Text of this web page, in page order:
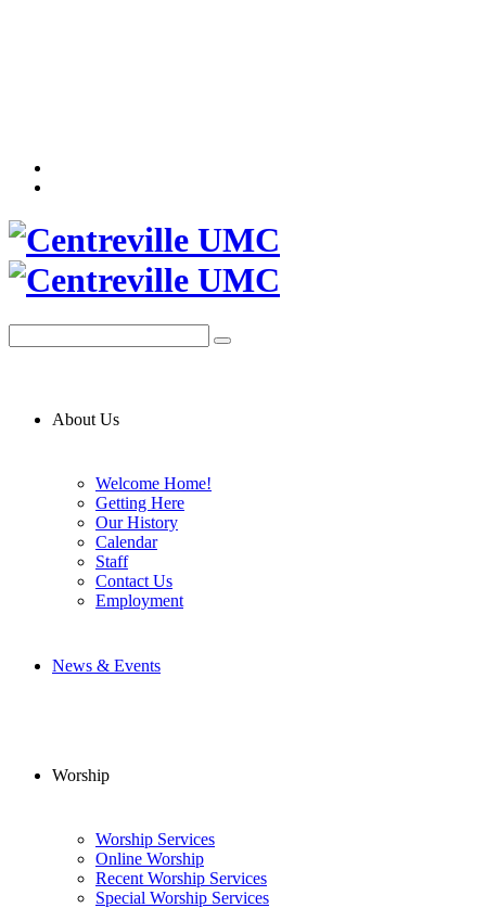
About Us
Welcome Home!
Getting Here
Our History
Calendar
Staff
Contact Us
Employment
News & Events
Worship
Worship Services
Online Worship
Recent Worship Services
Special Worship Services